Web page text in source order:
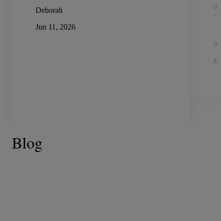
Deborah
Jun 11, 2026
it
Blog